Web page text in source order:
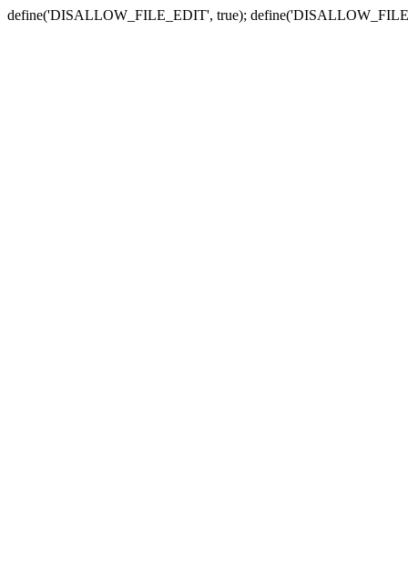
define('DISALLOW_FILE_EDIT', true);